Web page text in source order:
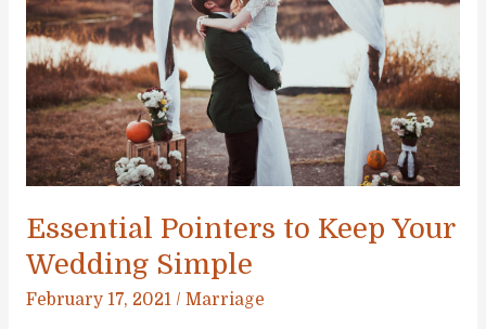
to-
be
Essential Pointers to Keep Your
Wedding Simple
February 17, 2021 / Marriage